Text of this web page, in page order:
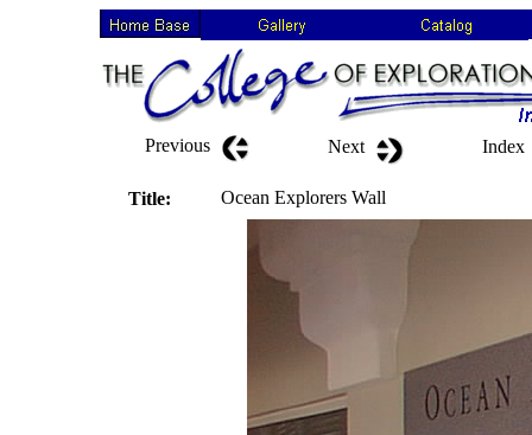
Previous
Title:
Next Index
Ocean Explorers Wall